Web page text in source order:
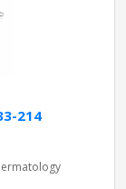
214